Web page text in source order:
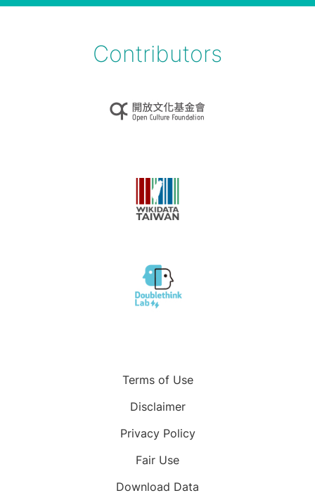
Contributors
Terms of Use
Disclaimer
Privacy Policy
Fair Use
Download Data